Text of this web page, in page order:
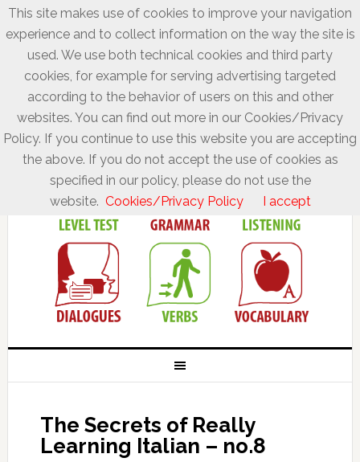
The Secrets of Really
Learning Italian – no.8
This site makes use of cookies to improve your navigation
experience and to collect information on the way the site is
used. We use both technical cookies and third party
cookies, for example for serving advertising targeted
according to the behavior of users on this and other
websites. You can find out more in our Cookies/Privacy
Policy. If you continue to use this website you are accepting
the above. If you do not accept the use of cookies as
specified in our policy, please do not use the
website. Cookies/Privacy Policy I accept